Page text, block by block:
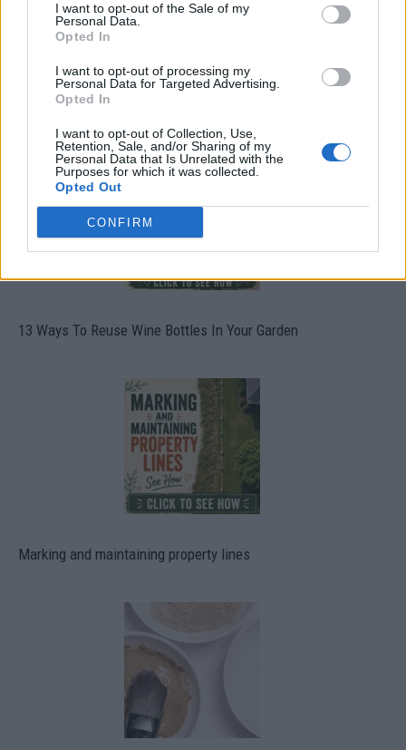
I want to opt-out of the Sale of my
Personal Data.
Opted In
I want to opt-out of processing my
Personal Data for Targeted Advertising.
Opted In
I want to opt-out of Collection, Use,
Retention, Sale, and/or Sharing of my
Personal Data that Is Unrelated with the
Purposes for which it was collected.
Opted Out
CONFIRM
10 Greens You Can Grow All Winter Long Indoors
13 Ways To Reuse Wine Bottles In Your Garden
Marking and maintaining property lines